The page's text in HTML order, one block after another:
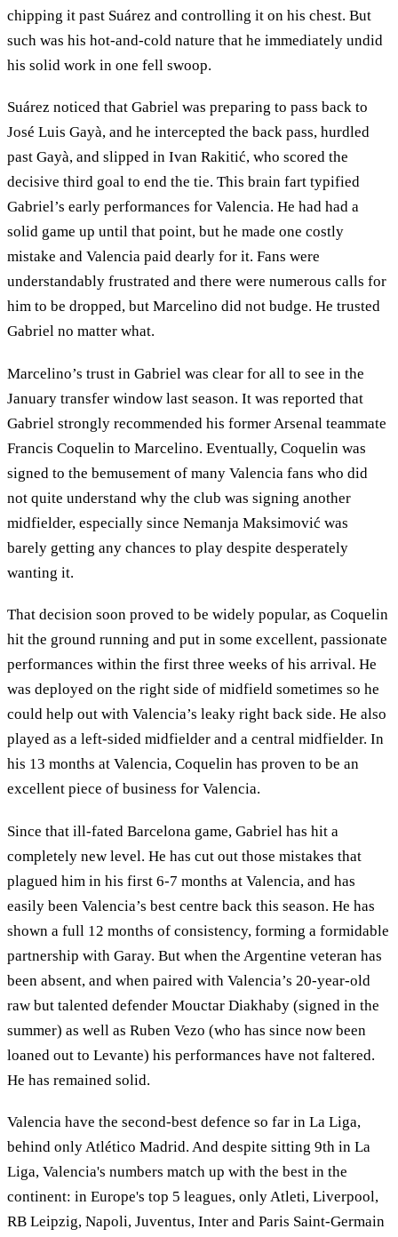
chipping it past Suárez and controlling it on his chest. But
such was his hot-and-cold nature that he immediately undid
his solid work in one fell swoop.
Suárez noticed that Gabriel was preparing to pass back to
José Luis Gayà, and he intercepted the back pass, hurdled
past Gayà, and slipped in Ivan Rakitić, who scored the
decisive third goal to end the tie. This brain fart typified
Gabriel’s early performances for Valencia. He had had a
solid game up until that point, but he made one costly
mistake and Valencia paid dearly for it. Fans were
understandably frustrated and there were numerous calls for
him to be dropped, but Marcelino did not budge. He trusted
Gabriel no matter what.
Marcelino’s trust in Gabriel was clear for all to see in the
January transfer window last season. It was reported that
Gabriel strongly recommended his former Arsenal teammate
Francis Coquelin to Marcelino. Eventually, Coquelin was
signed to the bemusement of many Valencia fans who did
not quite understand why the club was signing another
midfielder, especially since Nemanja Maksimović was
barely getting any chances to play despite desperately
wanting it.
That decision soon proved to be widely popular, as Coquelin
hit the ground running and put in some excellent, passionate
performances within the first three weeks of his arrival. He
was deployed on the right side of midfield sometimes so he
could help out with Valencia’s leaky right back side. He also
played as a left-sided midfielder and a central midfielder. In
his 13 months at Valencia, Coquelin has proven to be an
excellent piece of business for Valencia.
Since that ill-fated Barcelona game, Gabriel has hit a
completely new level. He has cut out those mistakes that
plagued him in his first 6-7 months at Valencia, and has
easily been Valencia’s best centre back this season. He has
shown a full 12 months of consistency, forming a formidable
partnership with Garay. But when the Argentine veteran has
been absent, and when paired with Valencia’s 20-year-old
raw but talented defender Mouctar Diakhaby (signed in the
summer) as well as Ruben Vezo (who has since now been
loaned out to Levante) his performances have not faltered.
He has remained solid.
Valencia have the second-best defence so far in La Liga,
behind only Atlético Madrid. And despite sitting 9th in La
Liga, Valencia's numbers match up with the best in the
continent: in Europe's top 5 leagues, only Atleti, Liverpool,
RB Leipzig, Napoli, Juventus, Inter and Paris Saint-Germain